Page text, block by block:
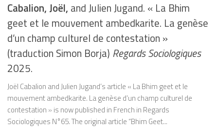
Cabalion, Joël, and Julien Jugand. « La Bhim
geet et le mouvement ambedkarite. La genèse
d’un champ culturel de contestation »
(traduction Simon Borja) Regards Sociologiques
2025.
Joël Cabalion and Julien Jugand’s article « La Bhim geet et le
mouvement ambedkarite. La genèse d’un champ culturel de
contestation » is now published in French in Regards
Sociologiques N°65. The original article “Bhim Geet...